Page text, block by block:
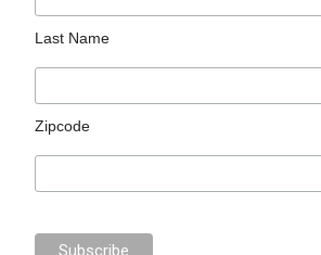
Last Name
Zipcode